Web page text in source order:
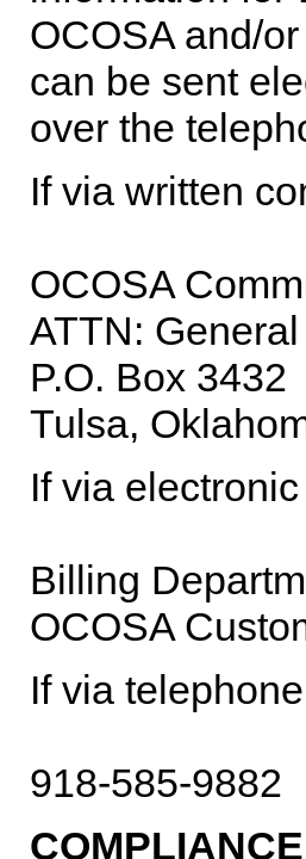
OCOSA and/
can be sent
over the
If via written
OCOSA
ATTN:
P.O. Box 3432
Tulsa,
If via
Billing
OCOSA
If via
918-585-9882